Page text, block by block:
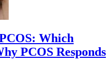
Which
PCOS Responds